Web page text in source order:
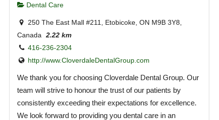
Dental Care
250 The East Mall #211, Etobicoke, ON M9B 3Y8,
Canada
2.22 km
416-236-2304
http://www.CloverdaleDentalGroup.com
We thank you for choosing Cloverdale Dental Group. Our
team will strive to honour the trust of our patients by
consistently exceeding their expectations for excellence.
We look forward to providing you dental care in an